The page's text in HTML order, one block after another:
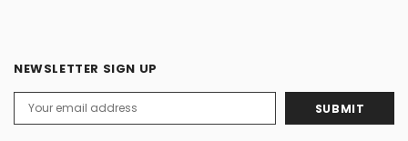
NEWSLETTER SIGN UP
Address